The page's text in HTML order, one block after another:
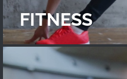
FITNESS